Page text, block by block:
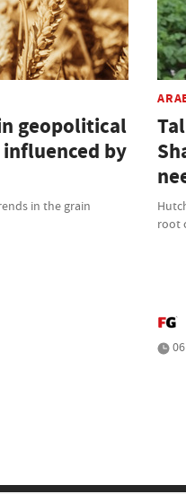
geopolitical
by
in the grain
root